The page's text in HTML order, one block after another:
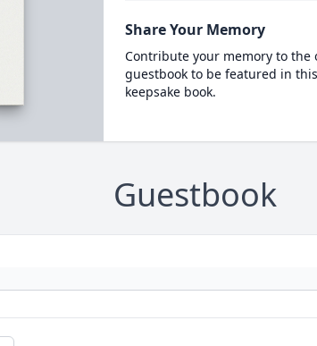
Share Your Memory
Contribute your memory to the
guestbook to be featured in
keepsake book.
Guestbook